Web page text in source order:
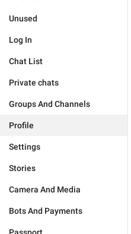
Unused
Log In
Chat List
Private chats
Groups And Channels
Profile
Settings
Stories
Camera And Media
Bots And Payments